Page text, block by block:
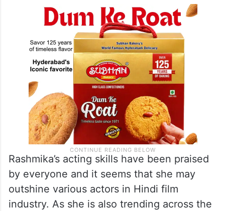
Rashmika’s acting skills have been praised
by everyone and it seems that she may
outshine various actors in Hindi film
industry. As she is also trending across the